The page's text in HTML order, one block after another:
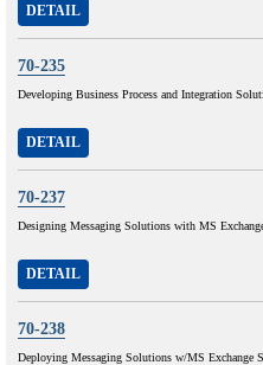
DETAIL
70-235
Developing Business Process and Integration
DETAIL
70-237
Designing Messaging Solutions with MS
DETAIL
70-238
Deploying Messaging Solutions w/MS Exchange